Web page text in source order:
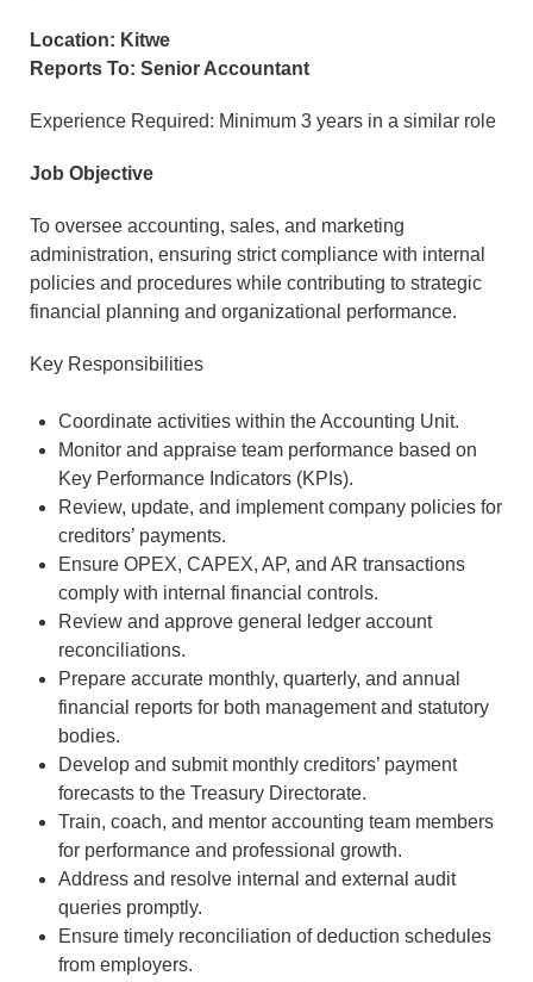
Location: Kitwe
Reports To: Senior Accountant
Experience Required: Minimum 3 years in a similar role
Job Objective
To oversee accounting, sales, and marketing
administration, ensuring strict compliance with internal
policies and procedures while contributing to strategic
financial planning and organizational performance.
Key Responsibilities
Coordinate activities within the Accounting Unit.
Monitor and appraise team performance based on
Key Performance Indicators (KPIs).
Review, update, and implement company policies for
creditors’ payments.
Ensure OPEX, CAPEX, AP, and AR transactions
comply with internal financial controls.
Review and approve general ledger account
reconciliations.
Prepare accurate monthly, quarterly, and annual
financial reports for both management and statutory
bodies.
Develop and submit monthly creditors’ payment
forecasts to the Treasury Directorate.
Train, coach, and mentor accounting team members
for performance and professional growth.
Address and resolve internal and external audit
queries promptly.
Ensure timely reconciliation of deduction schedules
from employers.